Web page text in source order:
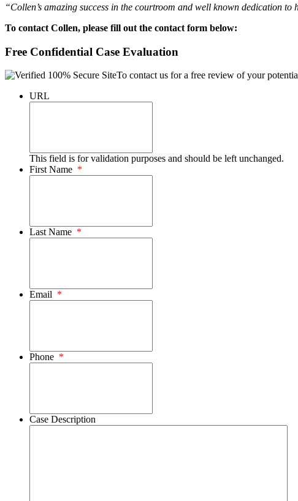
“Collen’s amazing success in the courtroom and well known dedication
To contact Collen, please fill out the contact form below:
Free Confidential Case Evaluation
To contact us for a free review of your
URL
This field is for validation purposes and should be left unchanged.
First Name *
Last Name *
Email *
Phone *
Case Description